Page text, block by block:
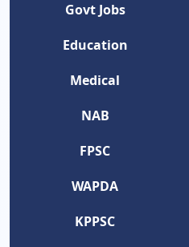
Govt Jobs
Education
Medical
NAB
FPSC
WAPDA
KPPSC